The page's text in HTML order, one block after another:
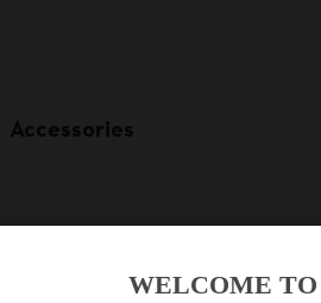
Accessories
WELCOME